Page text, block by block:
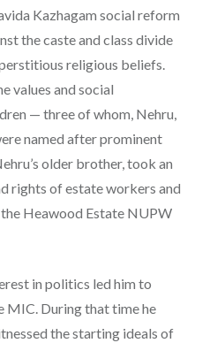
Kazhagam social reform
the caste and class divide
religious beliefs.
values and social
— three of whom, Nehru,
named after prominent
older brother, took an
rights of estate workers and
Heawood Estate NUPW
in politics led him to
MIC. During that time he
the starting ideals of